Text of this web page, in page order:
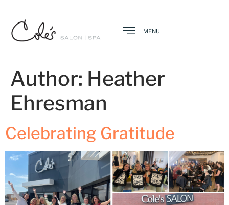
MENU
Author: Heather
Ehresman
Celebrating Gratitude